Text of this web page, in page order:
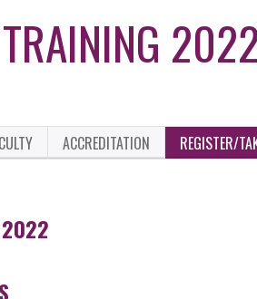
ACCREDITATION REGISTER/
2022